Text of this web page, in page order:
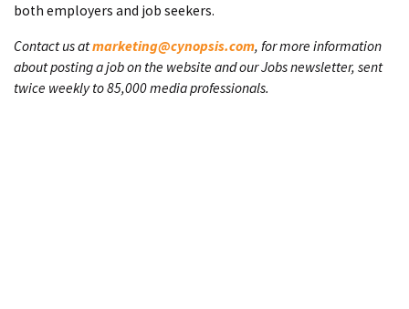
both employers and job seekers.
Contact us atmarketing@cynopsis.com, for more information
about posting a job on the website and our Jobs newsletter, sent
twice weekly to 85,000 media professionals.